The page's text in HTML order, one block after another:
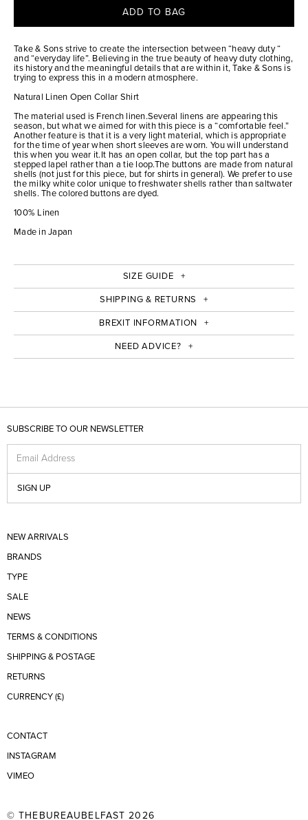
ADD TO BAG
Take & Sons strive to create the intersection between “heavy duty “
and “everyday life”. Believing in the true beauty of heavy duty clothing,
its history and the meaningful details that are within it, Take & Sons is
trying to express this in a modern atmosphere.
Natural Linen Open Collar Shirt
The material used is French linen.Several linens are appearing this
season, but what we aimed for with this piece is a “comfortable feel.”
Another feature is that it is a very light material, which is appropriate
for the time of year when short sleeves are worn. You will understand
this when you wear it.It has an open collar, but the top part has a
stepped lapel rather than a tie loop.The buttons are made from natural
shells (not just for this piece, but for shirts in general). We prefer to use
the milky white color unique to freshwater shells rather than saltwater
shells. The colored buttons are dyed.
100% Linen
Made in Japan
SIZE GUIDE
SHIPPING & RETURNS
BREXIT INFORMATION
NEED ADVICE?
SUBSCRIBE TO OUR NEWSLETTER
Email Address
SIGN UP
NEW ARRIVALS
BRANDS
TYPE
SALE
NEWS
TERMS & CONDITIONS
SHIPPING & POSTAGE
RETURNS
CURRENCY (£)
CONTACT
INSTAGRAM
VIMEO
© THEBUREAUBELFAST 2026